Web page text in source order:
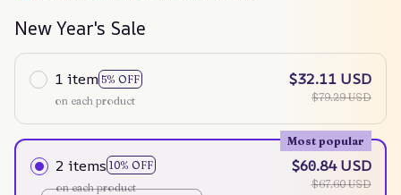
New Year's Sale
1 item 5% OFF
on each product
$32.11 USD
$79.29 USD
2 items 10% OFF
Most popular
on each product
$60.84 USD
$67.60 USD